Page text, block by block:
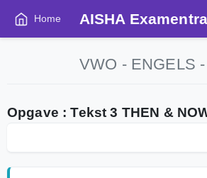
Home AISHA
VWO - ENGELS
Opgave : Tekst 3 THEN &